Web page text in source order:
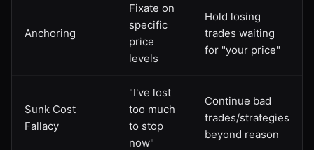
Anchoring
Fixate on
specific
price
levels
Hold losing
trades waiting
for "your price"
Sunk Cost
Fallacy
"I've lost
too much
to stop
now"
Continue bad
trades/strategies
beyond reason